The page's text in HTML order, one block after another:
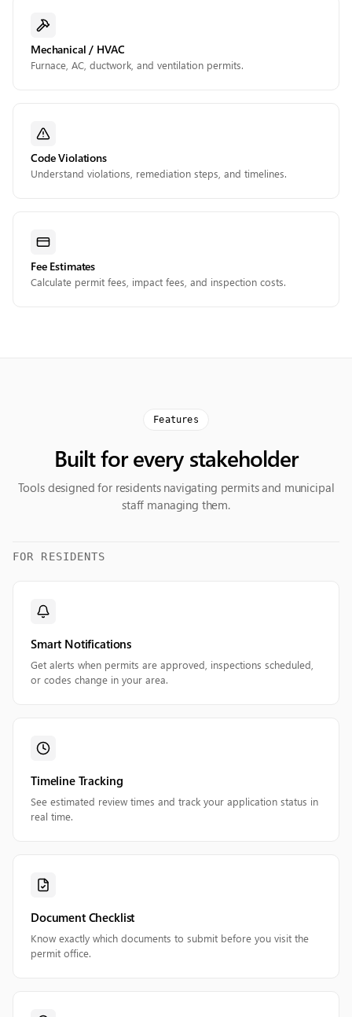
Mechanical / HVAC
Furnace, AC, ductwork, and ventilation permits.
Code Violations
Understand violations, remediation steps, and timelines.
Fee Estimates
Calculate permit fees, impact fees, and inspection costs.
Features
Built for every stakeholder
Tools designed for residents navigating permits and municipal
staff managing them.
FOR RESIDENTS
Smart Notifications
Get alerts when permits are approved, inspections scheduled,
or codes change in your area.
Timeline Tracking
See estimated review times and track your application status in
real time.
Document Checklist
Know exactly which documents to submit before you visit the
permit office.